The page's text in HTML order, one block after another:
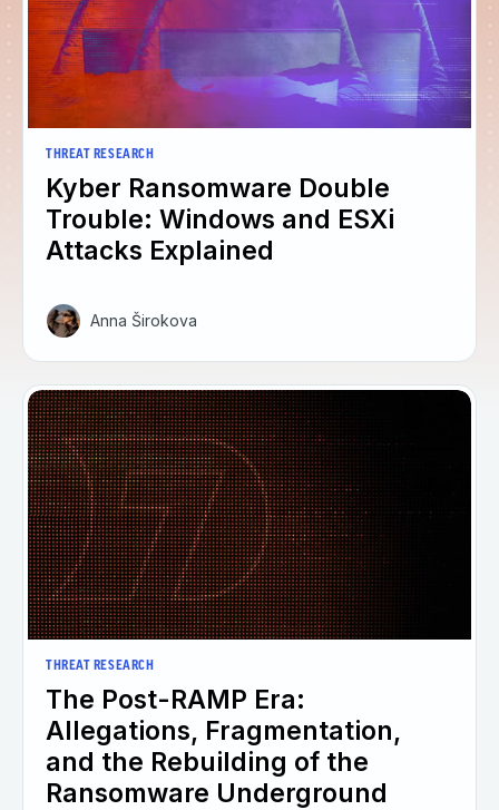
THREAT RESEARCH
Kyber Ransomware Double
Trouble: Windows and ESXi
Attacks Explained
Anna Širokova
THREAT RESEARCH
The Post-RAMP Era:
Allegations, Fragmentation,
and the Rebuilding of the
Ransomware Underground